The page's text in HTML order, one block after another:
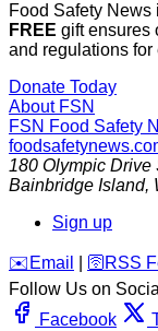
Food Safety News
FREE gift ensures
and regulations for
Donate Today
About FSN
FSN Food Safety
180 Olympic Drive
Bainbridge Island,
Sign up
️✉️ Email 🛜 RSS
Follow Us on
Facebook